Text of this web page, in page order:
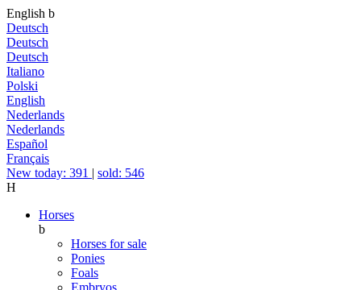
English b
Deutsch
Deutsch
Deutsch
Italiano
Polski
English
Nederlands
Nederlands
Español
Français
New today: 391 | sold: 546
H
Horses
b
Horses for sale
Ponies
Foals
Embryos